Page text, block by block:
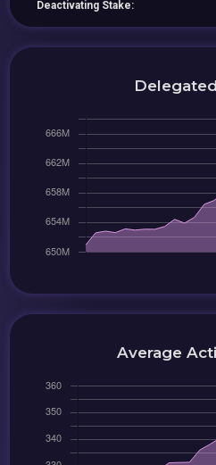
Deactivating Stake:
Average